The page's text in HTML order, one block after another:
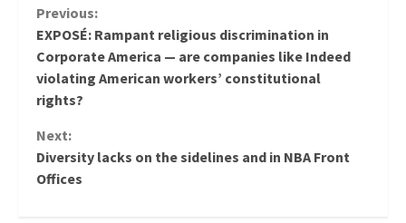
Continue
Reading
Previous:
EXPOSÉ: Rampant religious discrimination in
Corporate America — are companies like Indeed
violating American workers’ constitutional
rights?
Next:
Diversity lacks on the sidelines and in NBA Front
Offices